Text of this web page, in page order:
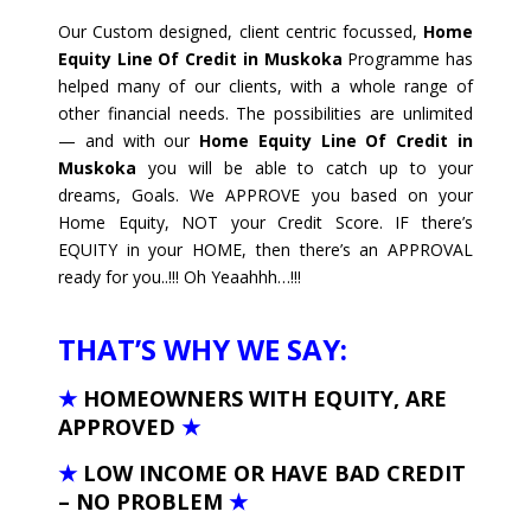
Our Custom designed, client centric focussed, Home
Equity Line Of Credit in Muskoka Programme has
helped many of our clients, with a whole range of
other financial needs. The possibilities are unlimited
— and with our Home Equity Line Of Credit in
Muskoka you will be able to catch up to your
dreams, Goals. We APPROVE you based on your
Home Equity, NOT your Credit Score. IF there’s
EQUITY in your HOME, then there’s an APPROVAL
ready for you..!!! Oh Yeaahhh…!!!
THAT’S WHY WE SAY:
★ HOMEOWNERS WITH EQUITY, ARE
APPROVED ★
★ LOW INCOME OR HAVE BAD CREDIT
– NO PROBLEM ★